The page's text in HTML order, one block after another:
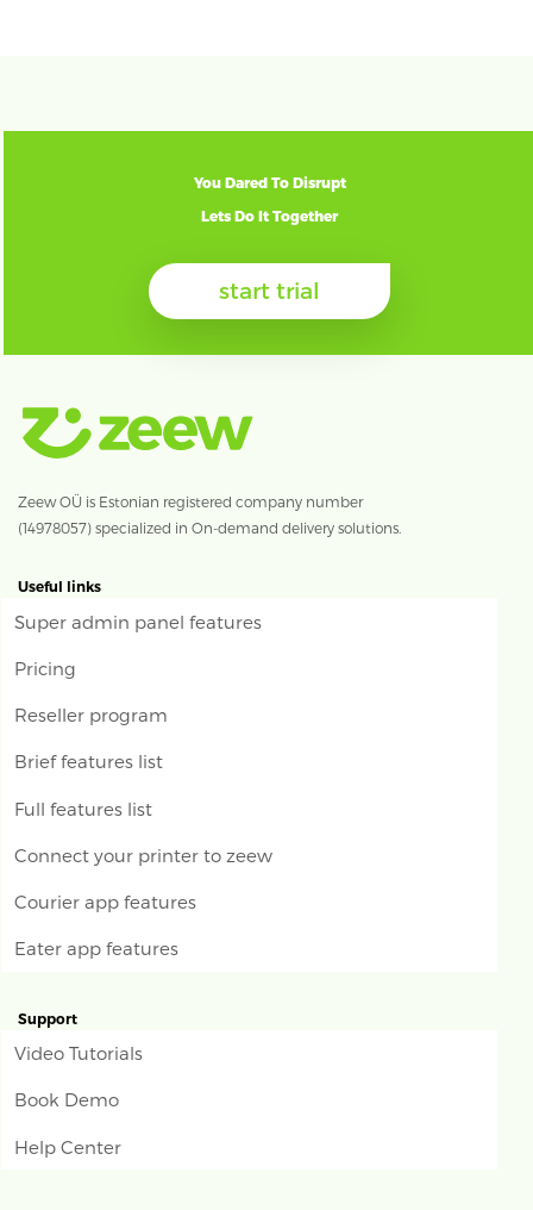
You Dared To Disrupt
Lets Do It Together
start trial
Zeew OÜ is Estonian registered company number
(14978057) specialized in On-demand delivery solutions.
Useful links
Super admin panel features
Pricing
Reseller program
Brief features list
Full features list
Connect your printer to zeew
Courier app features
Eater app features
Support
Video Tutorials
Book Demo
Help Center